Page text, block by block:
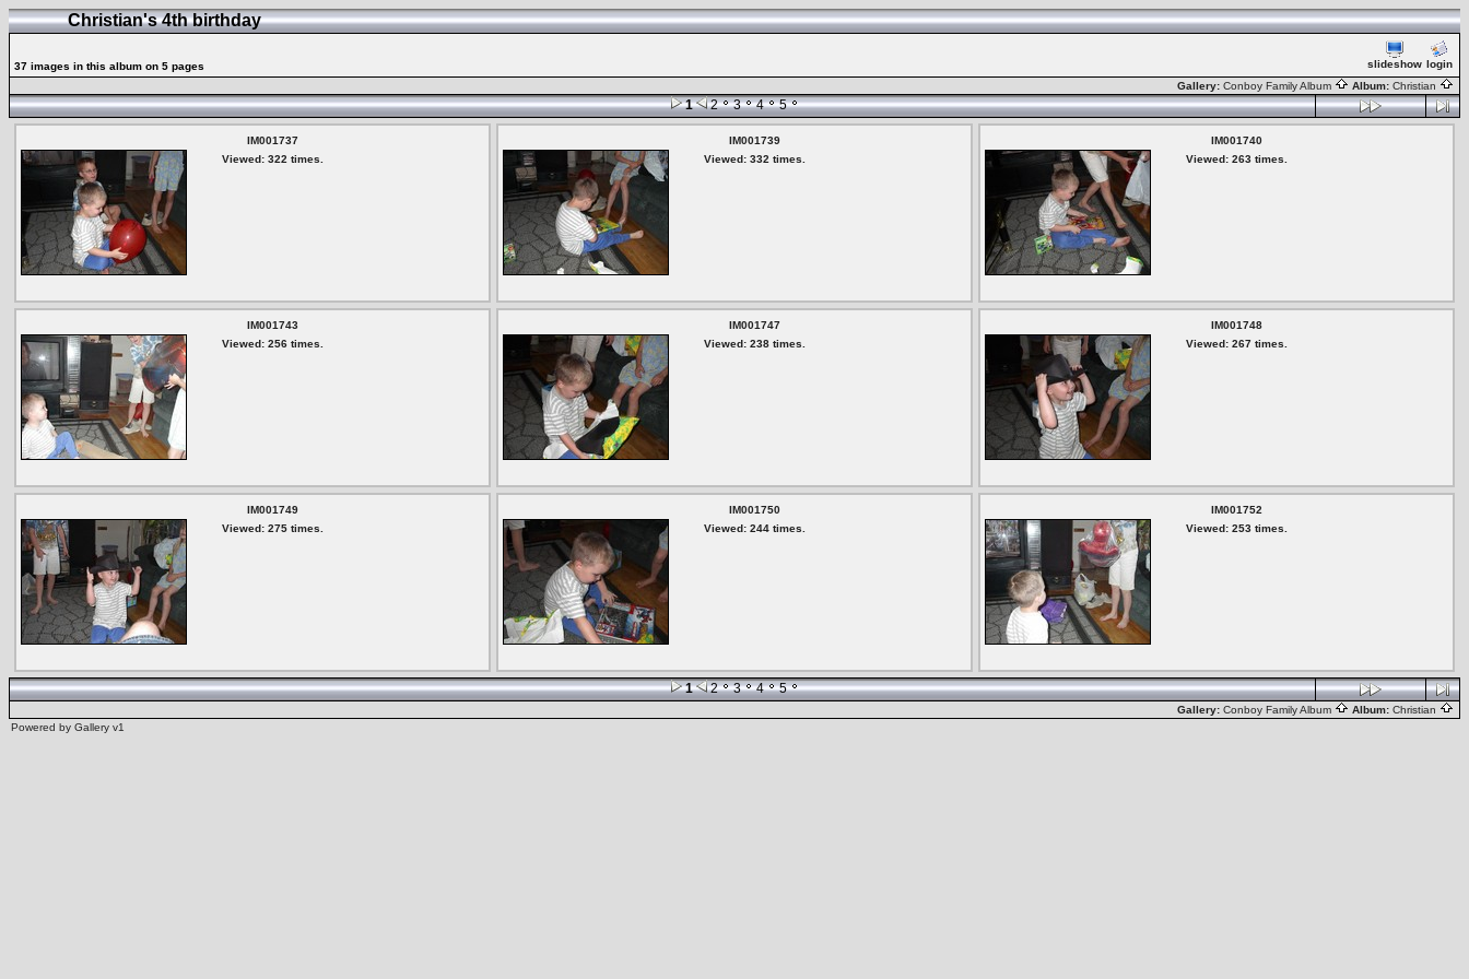
Christian's 4th birthday
37 images in this album on 5 pages slideshow login
Gallery: Conboy Family Album Album: Christian
1 2 3 4 5
IM001737
Viewed: 322 times.
IM001739
Viewed: 332 times.
IM001740
Viewed: 263 times.
IM001743
Viewed: 256 times.
IM001747
Viewed: 238 times.
IM001748
Viewed: 267 times.
IM001749
Viewed: 275 times.
IM001750
Viewed: 244 times.
IM001752
Viewed: 253 times.
1 2 3 4 5
Gallery: Conboy Family Album Album: Christian
Powered by Gallery v1